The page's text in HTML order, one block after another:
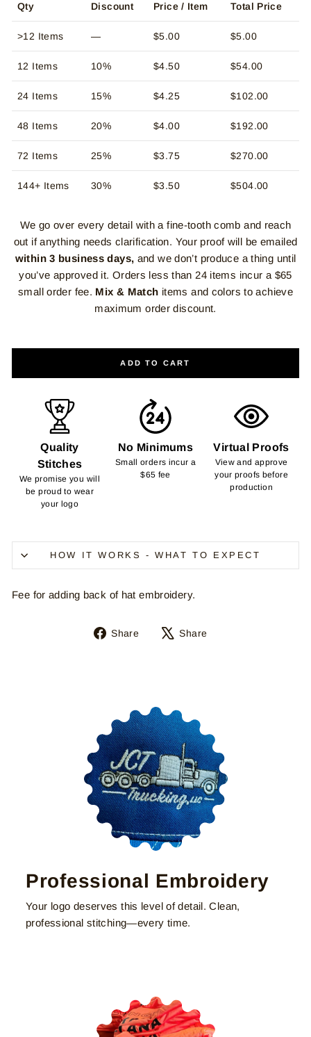
Qty Discount Price / Item Total Price
>12 Items — $5.00 $5.00
12 Items 10% $4.50 $54.00
24 Items 15% $4.25 $102.00
48 Items 20% $4.00 $192.00
72 Items 25% $3.75 $270.00
144+ Items 30% $3.50 $504.00
We go over every detail with a fine-tooth comb and reach
out if anything needs clarification. Your proof will be emailed
within 3 business days, and we don’t produce a thing until
you’ve approved it. Orders less than 24 items incur a $65
small order fee. Mix & Match items and colors to achieve
maximum order discount.
ADD TO CART
Quality
Stitches
We promise you will
be proud to wear
your logo
No Minimums
Small orders incur a
$65 fee
Virtual Proofs
View and approve
your proofs before
production
HOW IT WORKS - WHAT TO EXPECT
Fee for adding back of hat embroidery.
Share
Share
Share
Professional Embroidery
Your logo deserves this level of detail. Clean,
professional stitching—every time.